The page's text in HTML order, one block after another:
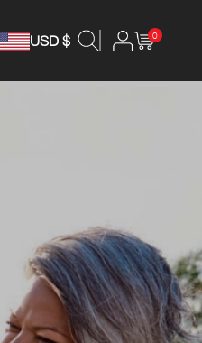
USD $ 0